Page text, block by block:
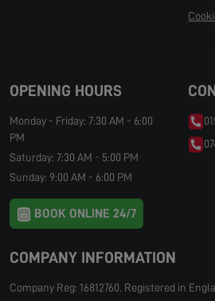
OPENING HOURS
Monday - Friday: 7:30 AM - 6:00
PM
Saturday: 7:30 AM - 5:00 PM
Sunday: 9:00 AM - 6:00 PM
BOOK ONLINE 24/7
COMPANY INFORMATION
Company Reg: 16812760. Registered in